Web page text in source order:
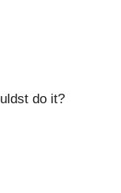
do it?